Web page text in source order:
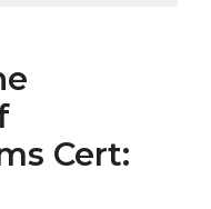
Cert: